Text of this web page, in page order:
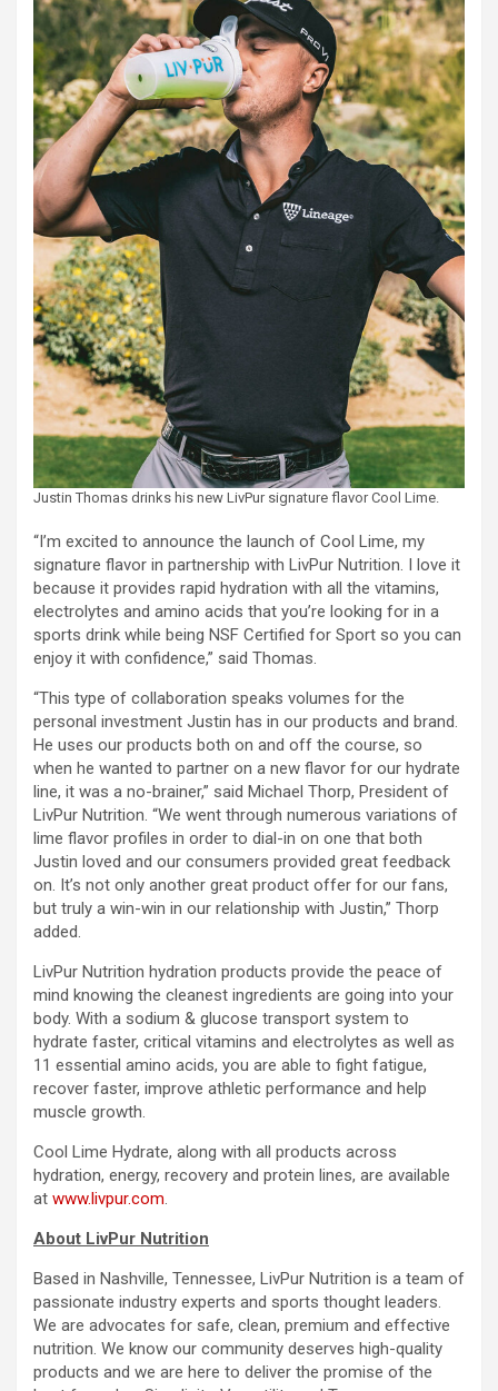
Justin Thomas drinks his new LivPur signature flavor Cool Lime.
“I’m excited to announce the launch of Cool Lime, my
signature flavor in partnership with LivPur Nutrition. I love it
because it provides rapid hydration with all the vitamins,
electrolytes and amino acids that you’re looking for in a
sports drink while being NSF Certified for Sport so you can
enjoy it with confidence,” said Thomas.
“This type of collaboration speaks volumes for the
personal investment Justin has in our products and brand.
He uses our products both on and off the course, so
when he wanted to partner on a new flavor for our hydrate
line, it was a no-brainer,” said Michael Thorp, President of
LivPur Nutrition. “We went through numerous variations of
lime flavor profiles in order to dial-in on one that both
Justin loved and our consumers provided great feedback
on. It’s not only another great product offer for our fans,
but truly a win-win in our relationship with Justin,” Thorp
added.
LivPur Nutrition hydration products provide the peace of
mind knowing the cleanest ingredients are going into your
body. With a sodium & glucose transport system to
hydrate faster, critical vitamins and electrolytes as well as
11 essential amino acids, you are able to fight fatigue,
recover faster, improve athletic performance and help
muscle growth.
Cool Lime Hydrate, along with all products across
hydration, energy, recovery and protein lines, are available
at www.livpur.com.
About LivPur Nutrition
Based in Nashville, Tennessee, LivPur Nutrition is a team of
passionate industry experts and sports thought leaders.
We are advocates for safe, clean, premium and effective
nutrition. We know our community deserves high-quality
products and we are here to deliver the promise of the